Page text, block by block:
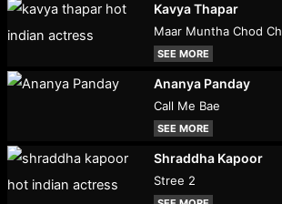
Kavya Thapar
Maar Muntha Chod
SEE MORE
Ananya Panday
Call Me Bae
SEE MORE
Shraddha Kapoor
Stree 2